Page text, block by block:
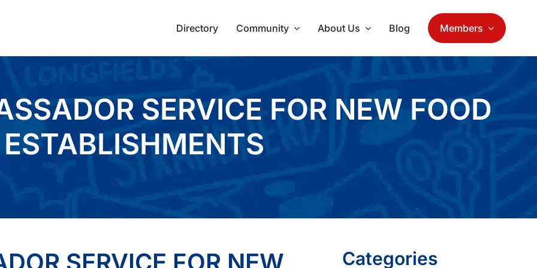
Directory Community About Us Blog Members
SERVICE FOR NEW FOOD
ESTABLISHMENTS
Categories